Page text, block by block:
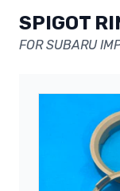
SPIGOT
FOR SUBARU